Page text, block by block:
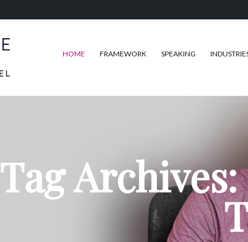
HOME FRAMEWORK SPEAKING
Tag